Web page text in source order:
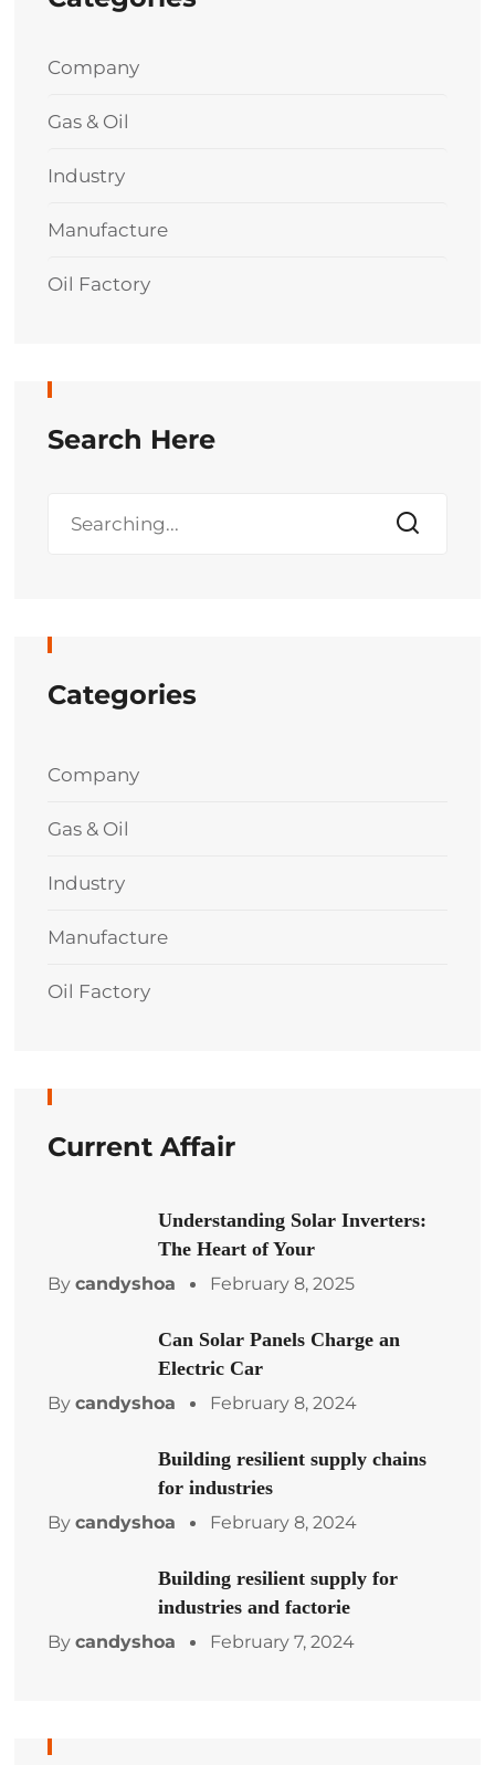
Company
Gas & Oil
Industry
Manufacture
Oil Factory
Search Here
Categories
Company
Gas & Oil
Industry
Manufacture
Oil Factory
Current Affair
Understanding Solar Inverters:
The Heart of Your
By candyshoa February 8, 2025
Can Solar Panels Charge an
Electric Car
By candyshoa February 8, 2024
Building resilient supply chains
for industries
By candyshoa February 8, 2024
Building resilient supply for
industries and factorie
By candyshoa February 7, 2024